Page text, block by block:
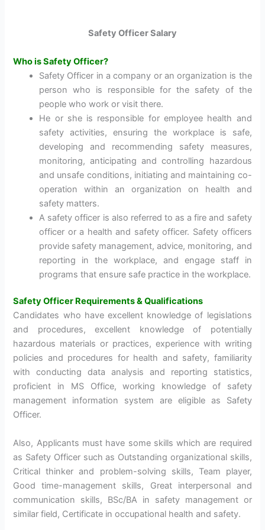
Safety Officer Salary
Who is Safety Officer?
Safety Officer in a company or an organization is the
person who is responsible for the safety of the
people who work or visit there.
He or she is responsible for employee health and
safety activities, ensuring the workplace is safe,
developing and recommending safety measures,
monitoring, anticipating and controlling hazardous
and unsafe conditions, initiating and maintaining co-
operation within an organization on health and
safety matters.
A safety officer is also referred to as a fire and safety
officer or a health and safety officer. Safety officers
provide safety management, advice, monitoring, and
reporting in the workplace, and engage staff in
programs that ensure safe practice in the workplace.
Safety Officer Requirements & Qualifications
Candidates who have excellent knowledge of legislations
and procedures, excellent knowledge of potentially
hazardous materials or practices, experience with writing
policies and procedures for health and safety, familiarity
with conducting data analysis and reporting statistics,
proficient in MS Office, working knowledge of safety
management information system are eligible as Safety
Officer.
Also, Applicants must have some skills which are required
as Safety Officer such as Outstanding organizational skills,
Critical thinker and problem-solving skills, Team player,
Good time-management skills, Great interpersonal and
communication skills, BSc/BA in safety management or
similar field, Certificate in occupational health and safety.